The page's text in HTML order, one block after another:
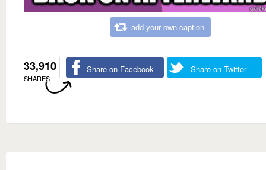
add your own caption
33,910
SHARES
Share on Facebook Share on Twitter